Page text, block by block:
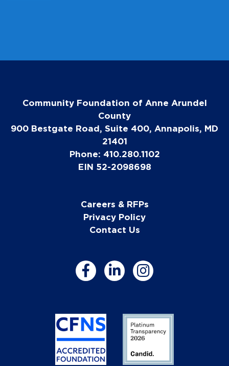
Community Foundation of Anne Arundel
County
900 Bestgate Road, Suite 400, Annapolis, MD
21401
Phone: 410.280.1102
EIN 52-2098698
Careers & RFPs
Privacy Policy
Contact Us